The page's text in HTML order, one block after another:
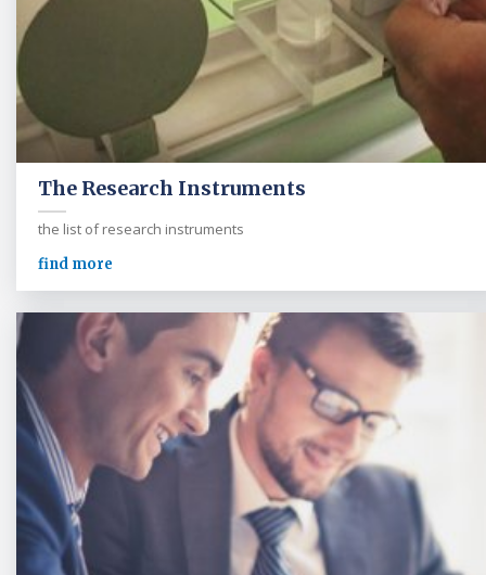
The Research Instruments
the list of research instruments
find more